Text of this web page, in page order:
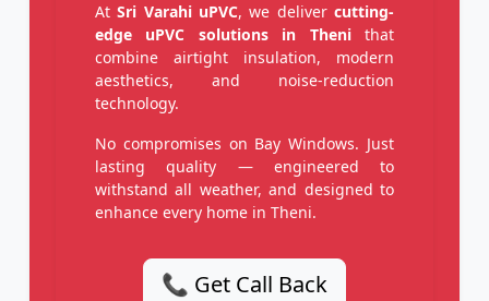
AtSri Varahi uPVC, we delivercutting-
edge uPVC solutions in Thenithat
combine airtight insulation, modern
aesthetics, and noise-reduction
technology.
No compromises on Bay Windows. Just
lasting quality — engineered to
withstand all weather, and designed to
enhance every home in Theni.
📞 Get Call Back